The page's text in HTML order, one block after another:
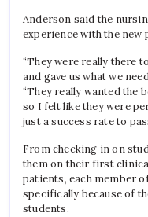
Anderson said the
experience with the new
“They were really there
and gave us what we
“They really wanted the
so I felt like they were
just a success rate to
From checking in on
them on their first
patients, each member
specifically because of
students.